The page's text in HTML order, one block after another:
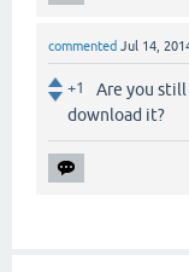
commented Jul 14,
+1
Are you still
download it?